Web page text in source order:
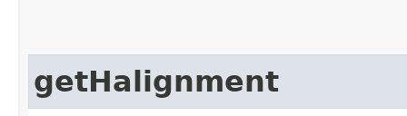
getHalignment